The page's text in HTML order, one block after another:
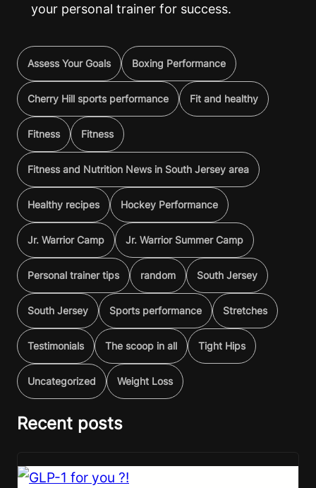
your personal trainer for success.
Assess Your Goals Boxing Performance
Cherry Hill sports performance Fit and healthy
Fitness Fitness
Fitness and Nutrition News in South Jersey area
Healthy recipes Hockey Performance
Jr. Warrior Camp Jr. Warrior Summer Camp
Personal trainer tips random South Jersey
South Jersey Sports performance Stretches
Testimonials The scoop in all Tight Hips
Uncategorized Weight Loss
Recent posts